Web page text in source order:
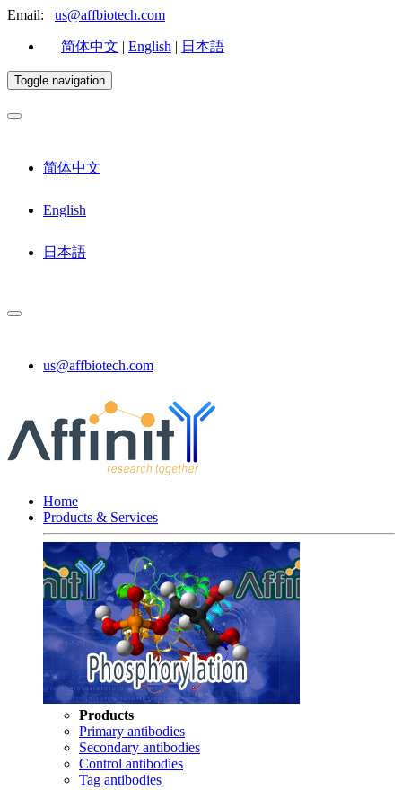
Email: us@affbiotech.com
简体中文 | English | 日本語
Toggle navigation
简体中文
English
日本語
us@affbiotech.com
Home
Products & Services
Products
Primary antibodies
Secondary antibodies
Control antibodies
Tag antibodies